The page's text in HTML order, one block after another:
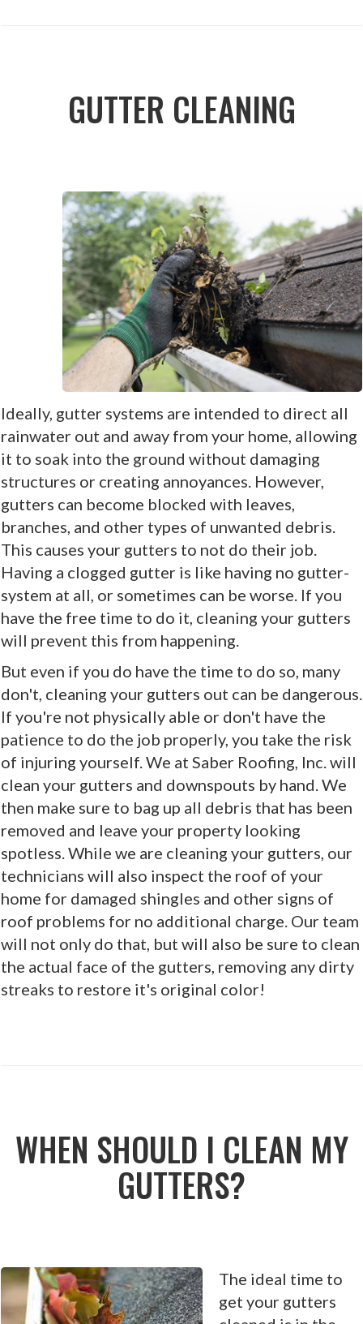
GUTTER CLEANING
Ideally, gutter systems are intended to direct all
rainwater out and away from your home, allowing
it to soak into the ground without damaging
structures or creating annoyances. However,
gutters can become blocked with leaves,
branches, and other types of unwanted debris.
This causes your gutters to not do their job.
Having a clogged gutter is like having no gutter-
system at all, or sometimes can be worse. If you
have the free time to do it, cleaning your gutters
will prevent this from happening.
But even if you do have the time to do so, many
don't, cleaning your gutters out can be dangerous.
If you're not physically able or don't have the
patience to do the job properly, you take the risk
of injuring yourself. We at Saber Roofing, Inc. will
clean your gutters and downspouts by hand. We
then make sure to bag up all debris that has been
removed and leave your property looking
spotless. While we are cleaning your gutters, our
technicians will also inspect the roof of your
home for damaged shingles and other signs of
roof problems for no additional charge. Our team
will not only do that, but will also be sure to clean
the actual face of the gutters, removing any dirty
streaks to restore it's original color!
WHEN SHOULD I CLEAN MY
GUTTERS?
The ideal time to
get your gutters